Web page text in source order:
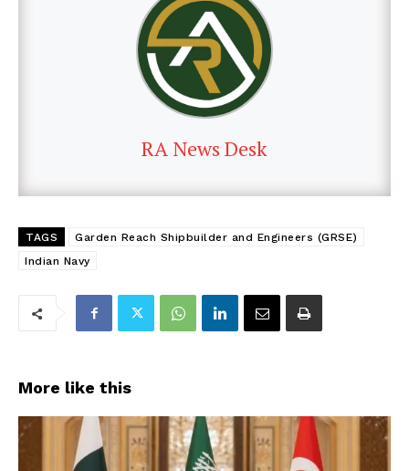
RA News Desk
TAGS
Garden Reach Shipbuilder and Engineers (GRSE)
Indian Navy
More like this